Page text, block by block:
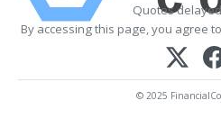
Quotes
By accessing this page, you agree
© 2025